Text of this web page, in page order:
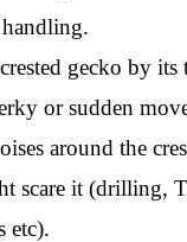
gecko by its
or sudden
around the
scare it (drilling,
etc).